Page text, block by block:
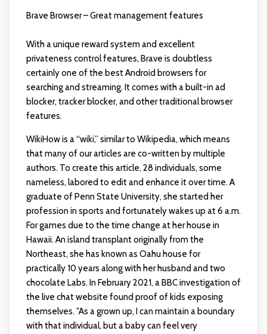
Brave Browser – Great management features
With a unique reward system and excellent
privateness control features, Brave is doubtless
certainly one of the best Android browsers for
searching and streaming. It comes with a built-in ad
blocker, tracker blocker, and other traditional browser
features.
WikiHow is a “wiki,” similar to Wikipedia, which means
that many of our articles are co-written by multiple
authors. To create this article, 28 individuals, some
nameless, labored to edit and enhance it over time. A
graduate of Penn State University, she started her
profession in sports and fortunately wakes up at 6 a.m.
For games due to the time change at her house in
Hawaii. An island transplant originally from the
Northeast, she has known as Oahu house for
practically 10 years along with her husband and two
chocolate Labs. In February 2021, a BBC investigation of
the live chat website found proof of kids exposing
themselves. "As a grown up, I can maintain a boundary
with that individual, but a baby can feel very